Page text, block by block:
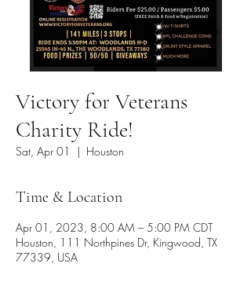
Victory for Veterans
Charity Ride!
Sat, Apr 01
  |
Houston
Time & Location
Apr 01, 2023, 8:00 AM – 5:00 PM CDT
Houston, 111 Northpines Dr, Kingwood, TX
77339, USA